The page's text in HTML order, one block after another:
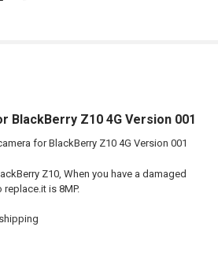
BlackBerry Z10 4G Version 001
for BlackBerry Z10 4G Version 001
Z10, When you have a damaged
is 8MP.